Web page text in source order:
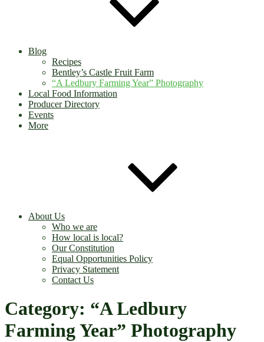
Blog
Recipes
Bentley’s Castle Fruit Farm
“A Ledbury Farming Year” Photography
Local Food Information
Producer Directory
Events
More
About Us
Who we are
How local is local?
Our Constitution
Equal Opportunities Policy
Privacy Statement
Contact Us
Category: “A Ledbury
Farming Year” Photography